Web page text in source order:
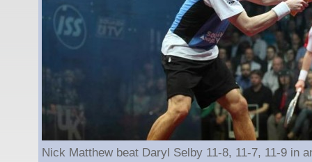
Nick Matthew beat Daryl Selby 11-8, 11-7, 11-9 in